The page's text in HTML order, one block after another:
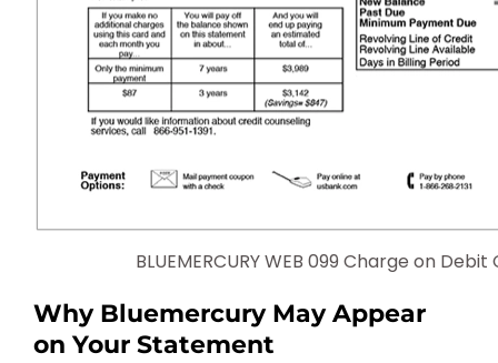
BLUEMERCURY WEB 099 Charge on Debit
Why Bluemercury May Appear
on Your Statement